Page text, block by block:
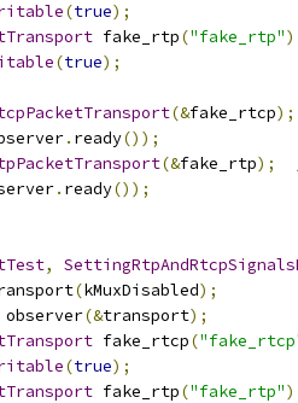
(true);
fake_rtp("fake_rtp"
(true);
(&fake_rtcp);
. ready());
(&fake_rtp);
. ready());
,
(kMuxDisabled);
observer(&transport);
fake_rtcp(
(true);
fake_rtp("fake_rtp"